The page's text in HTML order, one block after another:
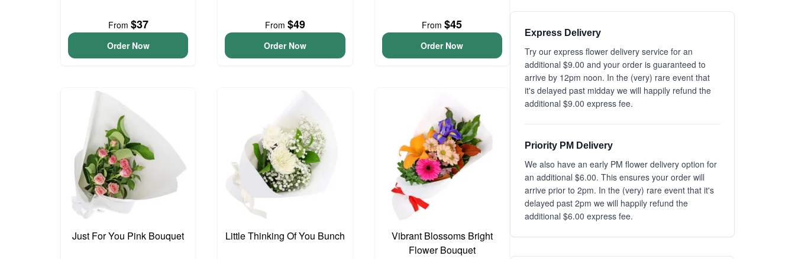
From $37
Order Now
From $49
Order Now
From$45
Order Now
Just For You Pink Bouquet Little Thinking Of You Bunch
Vibrant Blossoms Bright
Flower Bouquet
Express Delivery
Try our express flower delivery service for an
additional $9.00 and your order is guaranteed to
arrive by 12pm noon. In the (very) rare event that
it's delayed past midday we will happily refund the
additional $9.00 express fee.
Priority PM Delivery
We also have an early PM flower delivery option for
an additional $6.00. This ensures your order will
arrive prior to 2pm. In the (very) rare event that it's
delayed past 2pm we will happily refund the
additional $6.00 express fee.